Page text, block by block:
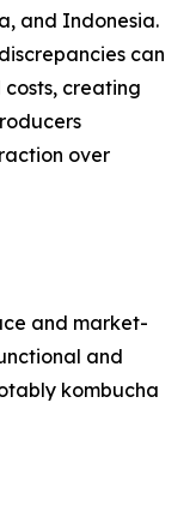
and Indonesia.
can
creating
over
and market-
and
kombucha